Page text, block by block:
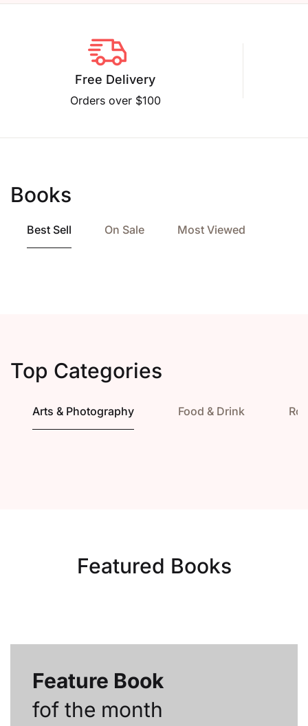
Free Delivery
Orders over $100
Books
Best Sell On Sale Most Viewed
Top Categories
Arts & Photography Food & Drink
Featured Books
Feature Book
fof the month